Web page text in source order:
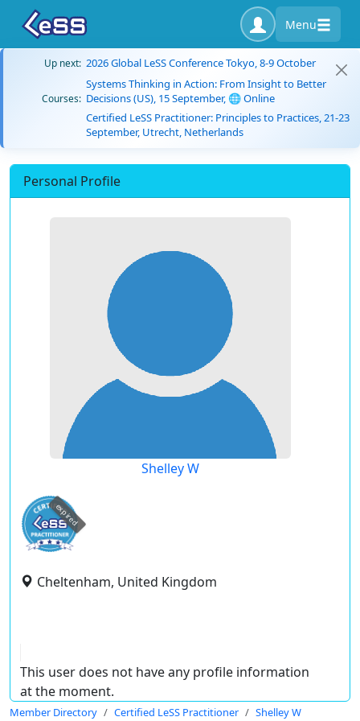
Menu
Up next: 2026 Global LeSS Conference Tokyo, 8-9 October
Courses:
Systems Thinking in Action: From Insight to Better
Decisions (US), 15 September, 🌐 Online
Certified LeSS Practitioner: Principles to Practices, 21-23
September, Utrecht, Netherlands
Personal Profile
Shelley W
expired
Cheltenham, United Kingdom
This user does not have any profile information
at the moment.
Member Directory Certified LeSS Practitioner Shelley W